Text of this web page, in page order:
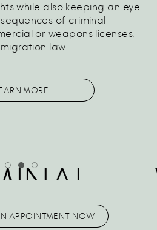
while also keeping an eye
of criminal
or weapons licenses,
law.
MORE
APPOINTMENT NOW